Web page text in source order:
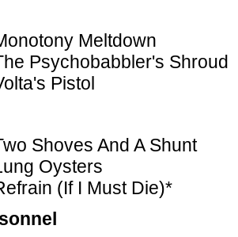
Meltdown
Psychobabbler's Shroud
Pistol
Shoves And A Shunt
Oysters
(If I Must Die)*